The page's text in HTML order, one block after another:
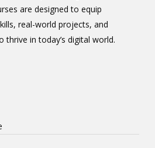
are designed to equip
real-world projects, and
thrive in today’s digital world.